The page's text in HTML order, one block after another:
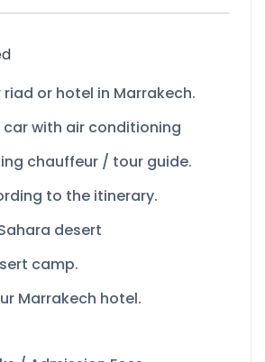
or hotel in Marrakech.
with air conditioning
chauffeur / tour guide.
to the itinerary.
desert
camp.
Marrakech hotel.